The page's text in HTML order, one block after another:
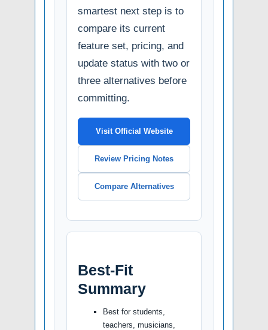
smartest next step is to
compare its current
feature set, pricing, and
update status with two or
three alternatives before
committing.
Visit Official Website
Review Pricing Notes
Compare Alternatives
Best-Fit
Summary
Best for students,
teachers, musicians,